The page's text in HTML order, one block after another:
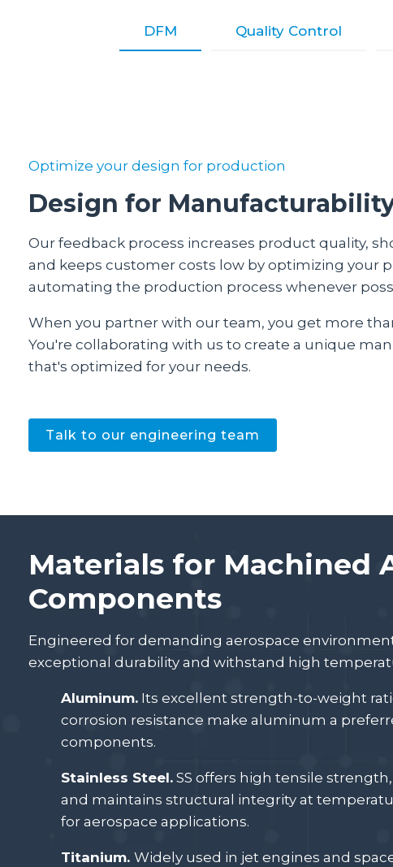
DFM Quality Control
Optimize your design for production
Design for
Our feedback process increases product quality,
and keeps customer costs low by optimizing your
automating the production process whenever
When you partner with our team, you get more
You're collaborating with us to create a unique
that's optimized for your needs.
Talk to our engineering team
Materials for Machined
Components
Engineered for demanding aerospace
exceptional durability and withstand high
Aluminum.Its excellent strength-to-weight
corrosion resistance make aluminum a
components.
Stainless Steel.SS offers high tensile
and maintains structural integrity at
for aerospace applications.
Titanium. Widely used in jet engines and